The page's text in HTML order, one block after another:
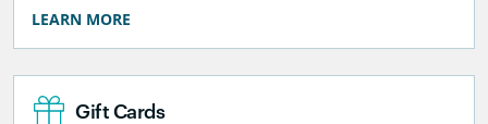
LEARN MORE
Gift Cards